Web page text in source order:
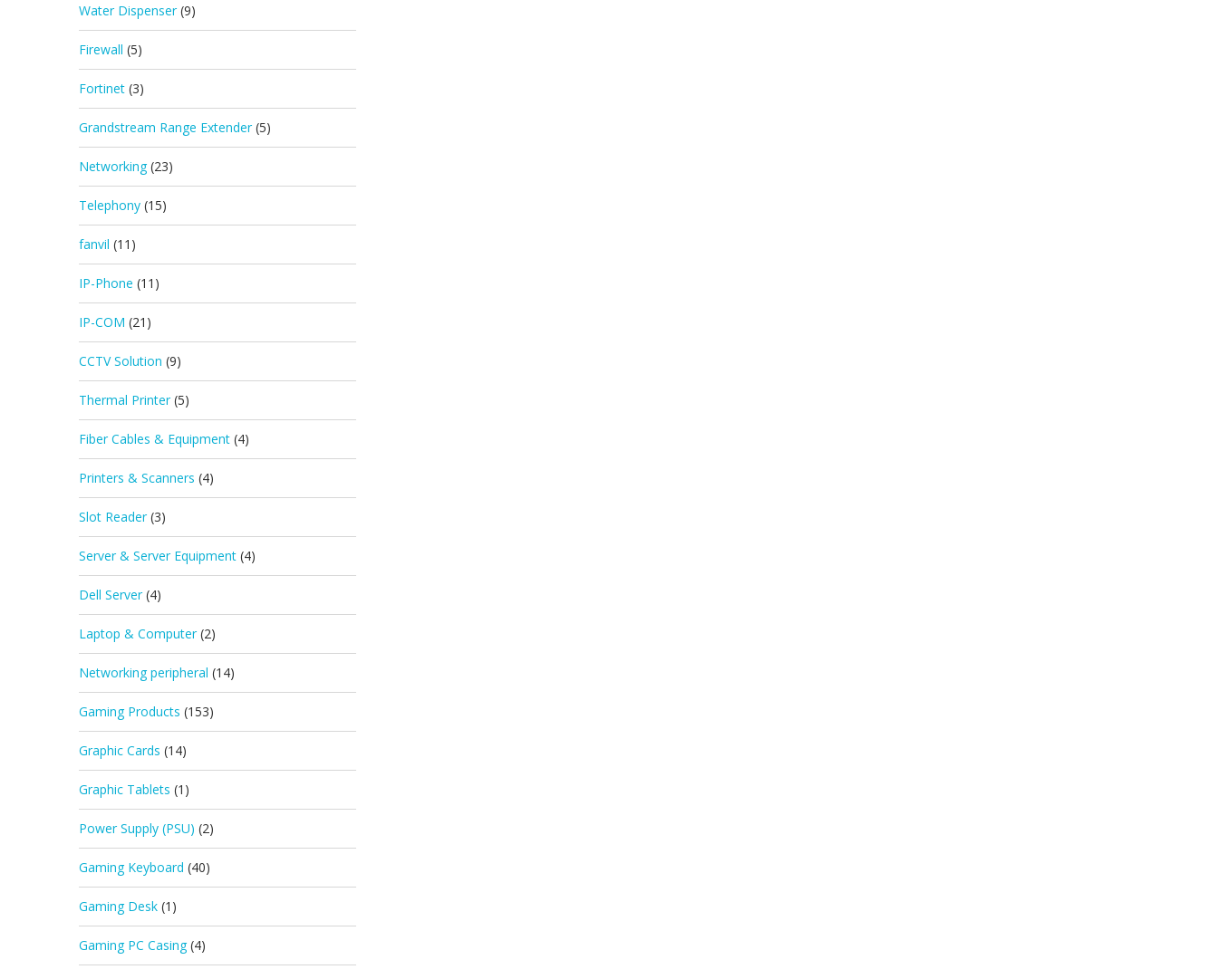
Water Dispenser (9)
Firewall (5)
Fortinet (3)
Grandstream Range Extender (5)
Networking (23)
Telephony (15)
fanvil (11)
IP-Phone (11)
IP-COM (21)
CCTV Solution (9)
Thermal Printer (5)
Fiber Cables & Equipment (4)
Printers & Scanners (4)
Slot Reader (3)
Server & Server Equipment (4)
Dell Server (4)
Laptop & Computer (2)
Networking peripheral (14)
Gaming Products (153)
Graphic Cards (14)
Graphic Tablets (1)
Power Supply (PSU) (2)
Gaming Keyboard (40)
Gaming Desk (1)
Gaming PC Casing (4)